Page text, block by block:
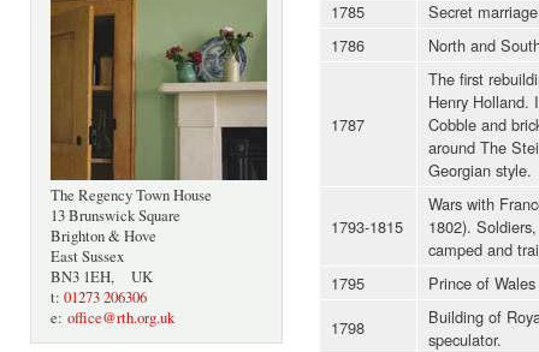
The Regency Town House
13 Brunswick Square
Brighton & Hove
East Sussex
BN3 1EH, UK
t: 01273 206306
e: office@rth.org.uk
1785
Secret
1786
North and
1787
The first
Henry Holland.
Cobble and
around The
Georgian style.
1793-1815
Wars with
1802).
camped and
1795
Prince of
1798
Building of
speculator.